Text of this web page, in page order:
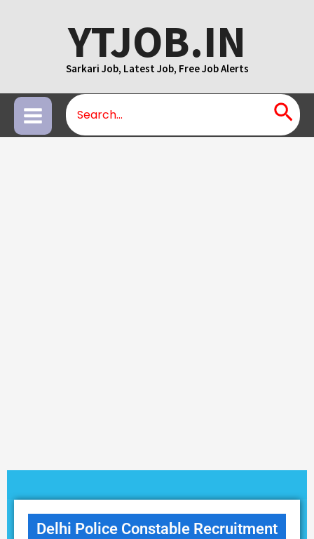
YTJOB.IN
Sarkari Job, Latest Job, Free Job Alerts
Main
Menu
Search
for:
Delhi Police Constable Recruitment